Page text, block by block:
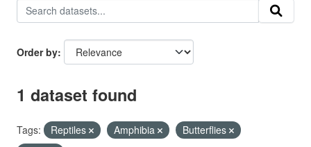
Order by
1 dataset found
Tags: Reptiles Amphibia
Butterflies